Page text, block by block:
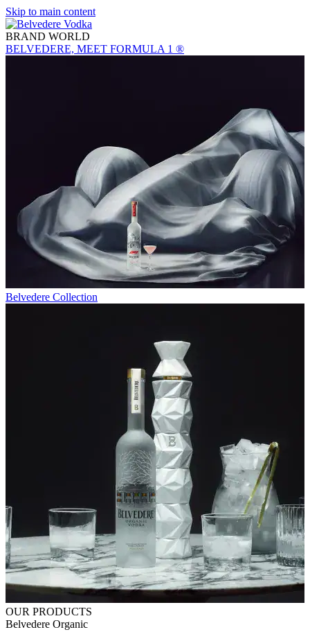
Skip to main content
BRAND WORLD
BELVEDERE, MEET FORMULA 1 ®
Belvedere Collection
OUR PRODUCTS
Belvedere Organic